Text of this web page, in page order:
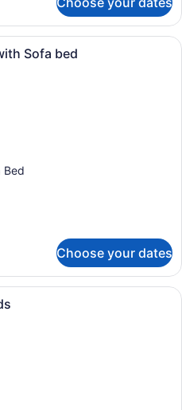
A hotel room with a large bed, a
Sofa bed
Bed
Choose your dates
A hotel room with a large bed, a